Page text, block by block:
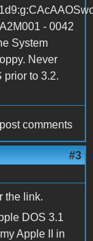
- 0042
System
Never
prior to 3.2.
comments
#3
the link.
DOS 3.1
Apple II in